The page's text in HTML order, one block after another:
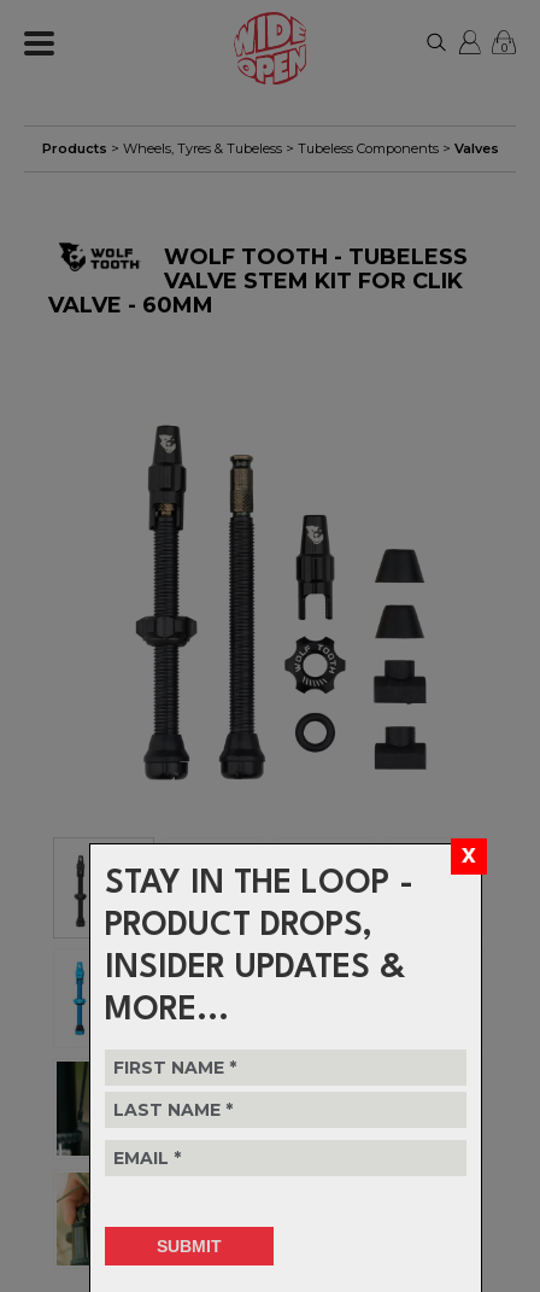
STAY IN THE LOOP -
PRODUCT DROPS,
INSIDER UPDATES &
MORE...
0
Products > Wheels, Tyres & Tubeless> Tubeless Components> Valves
WOLF TOOTH - TUBELESS
VALVE STEM KIT FOR CLIK
VALVE - 60MM